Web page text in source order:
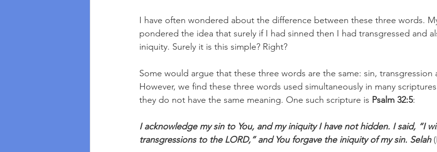
I have often wondered about the difference between these three words.
pondered the idea that surely if I had sinned then I had transgressed and
iniquity. Surely it is this simple? Right?
Some would argue that these three words are the same: sin, transgression
However, we find these three words used simultaneously in many
they do not have the same meaning. One such scripture is Psalm 32:5:
I acknowledge my sin to You, and my iniquity I have not hidden. I said, “I
transgressions to the LORD,” and You forgave the iniquity of my sin. Selah